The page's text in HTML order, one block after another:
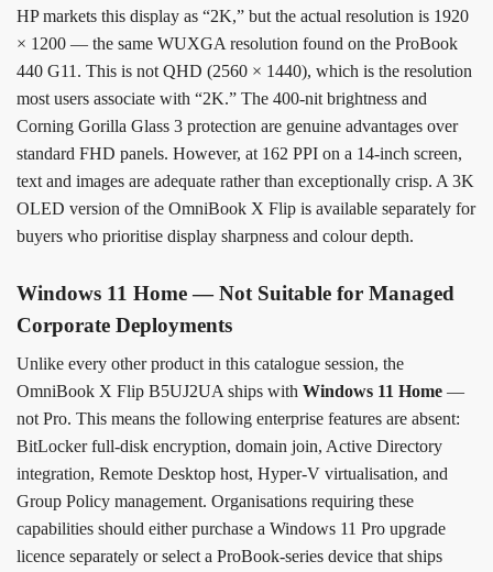
HP markets this display as “2K,” but the actual resolution is 1920
× 1200 — the same WUXGA resolution found on the ProBook
440 G11. This is not QHD (2560 × 1440), which is the resolution
most users associate with “2K.” The 400-nit brightness and
Corning Gorilla Glass 3 protection are genuine advantages over
standard FHD panels. However, at 162 PPI on a 14-inch screen,
text and images are adequate rather than exceptionally crisp. A 3K
OLED version of the OmniBook X Flip is available separately for
buyers who prioritise display sharpness and colour depth.
Windows 11 Home — Not Suitable for Managed
Corporate Deployments
Unlike every other product in this catalogue session, the
OmniBook X Flip B5UJ2UA ships with Windows 11 Home —
not Pro. This means the following enterprise features are absent:
BitLocker full-disk encryption, domain join, Active Directory
integration, Remote Desktop host, Hyper-V virtualisation, and
Group Policy management. Organisations requiring these
capabilities should either purchase a Windows 11 Pro upgrade
licence separately or select a ProBook-series device that ships